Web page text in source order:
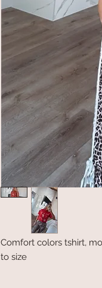
Comfort colors tshirt,
to size